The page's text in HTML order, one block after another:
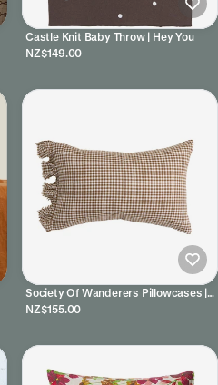
Castle Knit Baby Throw | Hey You
NZ$149.00
Society Of Wanderers Pillowcases |
Gumnut
NZ$155.00